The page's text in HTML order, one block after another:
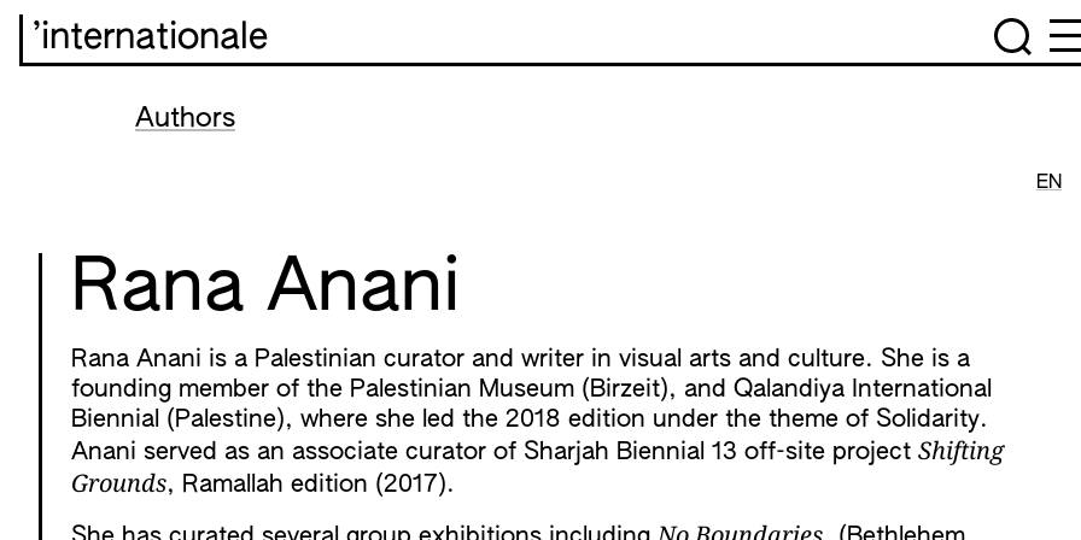
’internationale
Authors
EN
Rana Anani
Rana Anani is a Palestinian curator and writer in visual arts and culture. She is a
founding member of the Palestinian Museum (Birzeit), and Qalandiya International
Biennial (Palestine), where she led the 2018 edition under the theme of Solidarity.
Anani served as an associate curator of Sharjah Biennial 13 off-site project Shifting
Grounds, Ramallah edition (2017).